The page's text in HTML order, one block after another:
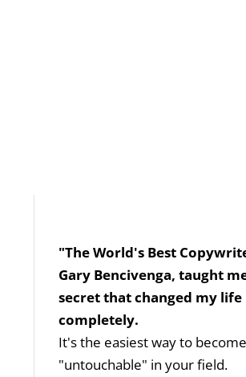
"The World's Best
Gary Bencivenga, taught
secret that changed my life
completely.
It's the easiest way to become
"untouchable" in your field.